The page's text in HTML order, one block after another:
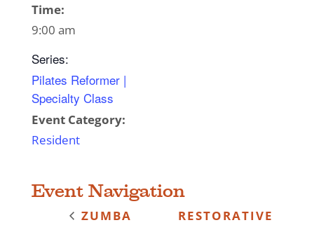
Time:
9:00 am
Series:
Pilates Reformer |
Specialty Class
Event Category:
Resident
Event Navigation
ZUMBA
RESTORATIVE